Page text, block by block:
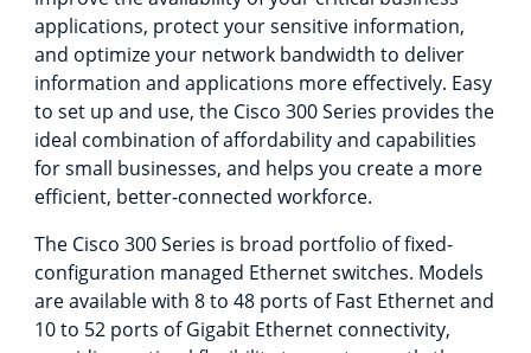
applications, protect your sensitive information,
and optimize your network bandwidth to deliver
information and applications more effectively. Easy
to set up and use, the Cisco 300 Series provides the
ideal combination of affordability and capabilities
for small businesses, and helps you create a more
efficient, better-connected workforce.
The Cisco 300 Series is broad portfolio of fixed-
configuration managed Ethernet switches. Models
are available with 8 to 48 ports of Fast Ethernet and
10 to 52 ports of Gigabit Ethernet connectivity,